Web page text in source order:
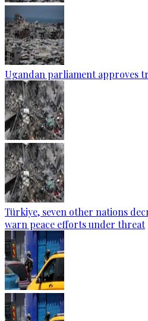
Ugandan parliament approves
Türkiye, seven other nations
warn peace efforts under threat